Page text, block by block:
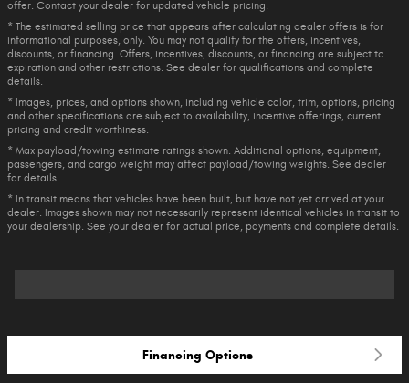
offer. Contact your dealer for updated vehicle pricing.
* The estimated selling price that appears after calculating dealer offers is for
informational purposes, only. You may not qualify for the offers, incentives,
discounts, or financing. Offers, incentives, discounts, or financing are subject to
expiration and other restrictions. See dealer for qualifications and complete
details.
* Images, prices, and options shown, including vehicle color, trim, options, pricing
and other specifications are subject to availability, incentive offerings, current
pricing and credit worthiness.
* Max payload/towing estimate ratings shown. Additional options, equipment,
passengers, and cargo weight may affect payload/towing weights. See dealer
for details.
* In transit means that vehicles have been built, but have not yet arrived at your
dealer. Images shown may not necessarily represent identical vehicles in transit to
your dealership. See your dealer for actual price, payments and complete details.
Financing Options